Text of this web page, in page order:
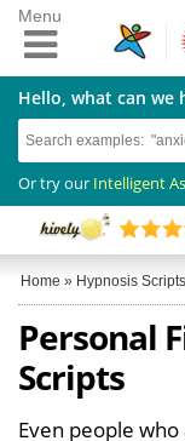
Hello, what can we
Or try our Intelligent
Menu
Home » Hypnosis Scripts
Personal
Scripts
Even people